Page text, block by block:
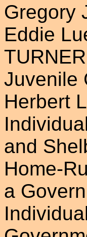
Gregory
Eddie
Juvenile
Herbert
and
Home-
a